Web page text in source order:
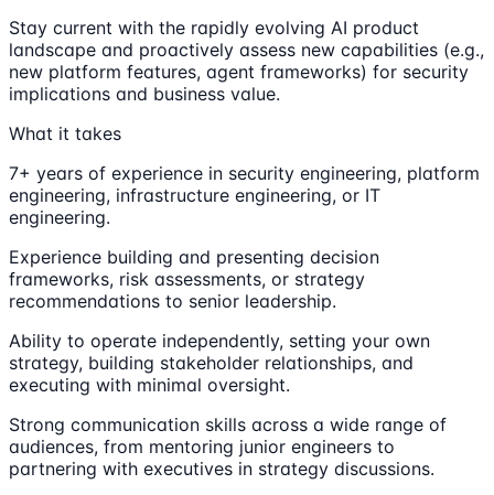
Stay current with the rapidly evolving AI product
landscape and proactively assess new capabilities (e.g.,
new platform features, agent frameworks) for security
implications and business value.
What it takes
7+ years of experience in security engineering, platform
engineering, infrastructure engineering, or IT
engineering.
Experience building and presenting decision
frameworks, risk assessments, or strategy
recommendations to senior leadership.
Ability to operate independently, setting your own
strategy, building stakeholder relationships, and
executing with minimal oversight.
Strong communication skills across a wide range of
audiences, from mentoring junior engineers to
partnering with executives in strategy discussions.